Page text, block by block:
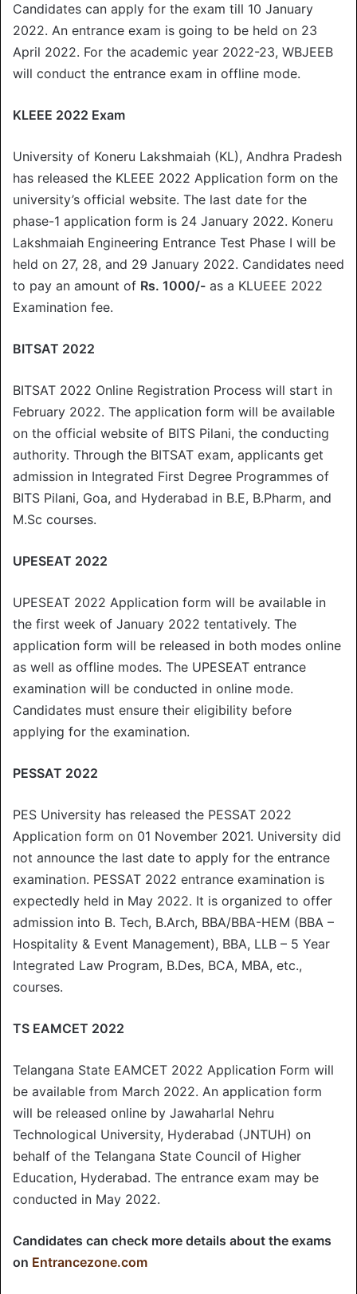
Candidates can apply for the exam till 10 January
2022. An entrance exam is going to be held on 23
April 2022. For the academic year 2022-23, WBJEEB
will conduct the entrance exam in offline mode.
KLEEE 2022 Exam
University of Koneru Lakshmaiah (KL), Andhra Pradesh
has released the KLEEE 2022 Application form on the
university’s official website. The last date for the
phase-1 application form is 24 January 2022. Koneru
Lakshmaiah Engineering Entrance Test Phase I will be
held on 27, 28, and 29 January 2022. Candidates need
to pay an amount of Rs. 1000/- as a KLUEEE 2022
Examination fee.
BITSAT 2022
BITSAT 2022 Online Registration Process will start in
February 2022. The application form will be available
on the official website of BITS Pilani, the conducting
authority. Through the BITSAT exam, applicants get
admission in Integrated First Degree Programmes of
BITS Pilani, Goa, and Hyderabad in B.E, B.Pharm, and
M.Sc courses.
UPESEAT 2022
UPESEAT 2022 Application form will be available in
the first week of January 2022 tentatively. The
application form will be released in both modes online
as well as offline modes. The UPESEAT entrance
examination will be conducted in online mode.
Candidates must ensure their eligibility before
applying for the examination.
PESSAT 2022
PES University has released the PESSAT 2022
Application form on 01 November 2021. University did
not announce the last date to apply for the entrance
examination. PESSAT 2022 entrance examination is
expectedly held in May 2022. It is organized to offer
admission into B. Tech, B.Arch, BBA/BBA-HEM (BBA –
Hospitality & Event Management), BBA, LLB – 5 Year
Integrated Law Program, B.Des, BCA, MBA, etc.,
courses.
TS EAMCET 2022
Telangana State EAMCET 2022 Application Form will
be available from March 2022. An application form
will be released online by Jawaharlal Nehru
Technological University, Hyderabad (JNTUH) on
behalf of the Telangana State Council of Higher
Education, Hyderabad. The entrance exam may be
conducted in May 2022.
Candidates can check more details about the exams
on Entrancezone.com